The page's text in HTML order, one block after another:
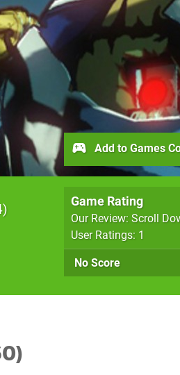
Game Rating
Our Review: Scroll
User Ratings: 1
No Score
Add to Games